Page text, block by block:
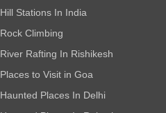
Hill Stations In India
Rock Climbing
River Rafting In Rishikesh
Places to Visit in Goa
Haunted Places In Delhi